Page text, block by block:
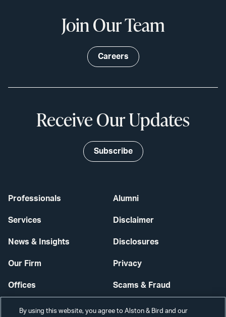
Professionals
Services
News & Insights
Our Firm
Offices
Careers
Alumni
Disclaimer
Disclosures
Privacy
Scams & Fraud
Contact Us
Join Our Team
Careers
Receive Our Updates
Subscribe
By using this website, you agree to Alston & Bird and our